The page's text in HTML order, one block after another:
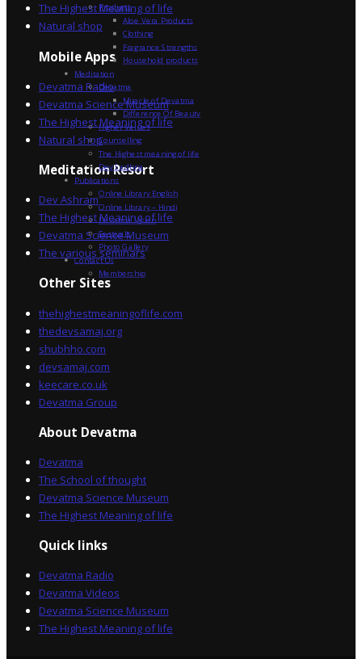
The Highest Meaning of life
Natural shop
Mobile Apps
Devatma Radio
Devatma Science Museum
The Highest Meaning of life
Natural shop
Meditation Resort
Dev Ashram
The Highest Meaning of life
Devatma Science Museum
The various seminars
Other Sites
thehighestmeaningoflife.com
thedevsamaj.org
shubhho.com
devsamaj.com
keecare.co.uk
Devatma Group
About Devatma
Devatma
The School of thought
Devatma Science Museum
The Highest Meaning of life
Quick links
Devatma Radio
Devatma Videos
Devatma Science Museum
The Highest Meaning of life
Products
Aloe Vera Products
Clothing
Fragrance Strengths
Household products
Meditation
Devatma
Miracle of Devatma
Difference Of Beauty
Higher Values
Counselling
The Highest meaning of life
Dev Sadhna
Publications
Online Library English
Online Library – Hindi
Devatma Vision
Festivals
Photo Gallery
Contact Us
Membership